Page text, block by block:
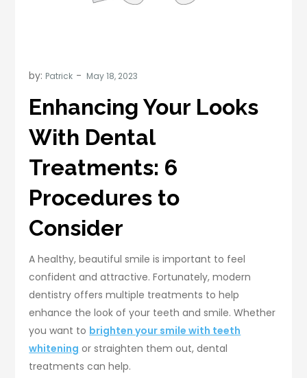
by: Patrick
Enhancing Your Looks
With Dental
Treatments: 6
Procedures to
Consider
A healthy, beautiful smile is important to feel
confident and attractive. Fortunately, modern
dentistry offers multiple treatments to help
enhance the look of your teeth and smile. Whether
you want to brighten your smile with teeth
whitening or straighten them out, dental
treatments can help.